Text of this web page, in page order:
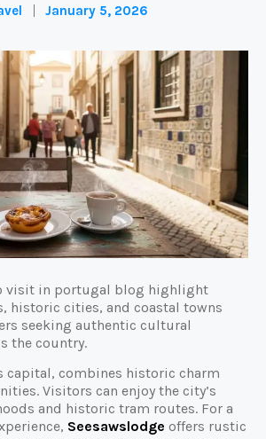
January 5, 2026
visit in portugal blog highlight
historic cities, and coastal towns
seeking authentic cultural
the country.
capital, combines historic charm
Visitors can enjoy the city’s
and historic tram routes. For a
Seesawslodge offers rustic